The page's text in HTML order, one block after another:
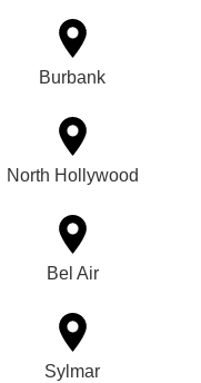
Burbank
North Hollywood
Bel Air
Sylmar